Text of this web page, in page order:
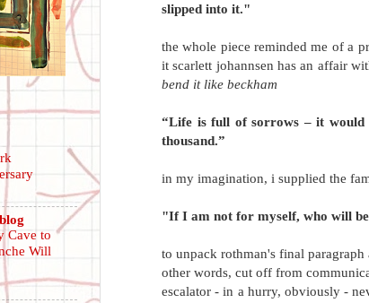
slipped into it."
the whole piece reminded me of a
it scarlett johannsen has an affair
bend it like beckham
“Life is full of sorrows – it would
thousand.”
in my imagination, i supplied the
"If I am not for myself, who will
to unpack rothman's final
other words, cut off from
escalator - in a hurry, obviously -
Cave to
Will